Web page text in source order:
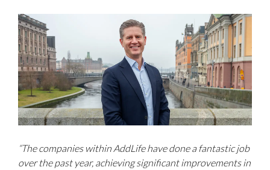
“The companies within AddLife have done a fantastic job
over the past year, achieving significant improvements in